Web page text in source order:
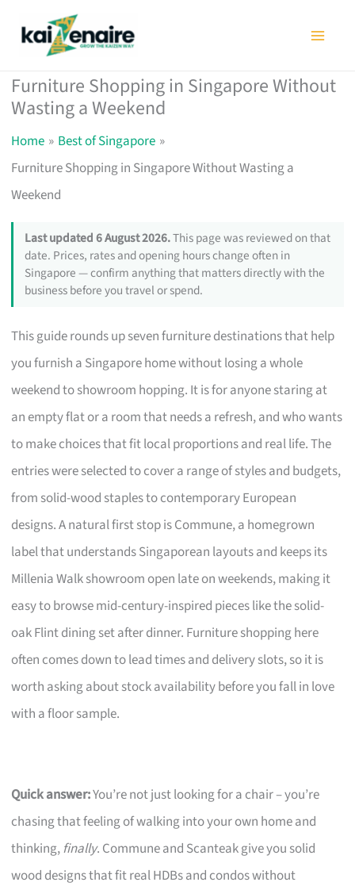
Furniture Shopping in Singapore Without
Wasting a Weekend
Home
Best of Singapore
Furniture Shopping in Singapore Without Wasting a
Weekend
Last updated 6 August 2026.This page was reviewed on that
date. Prices, rates and opening hours change often in
Singapore — confirm anything that matters directly with the
business before you travel or spend.
This guide rounds up seven furniture destinations that help
you furnish a Singapore home without losing a whole
weekend to showroom hopping. It is for anyone staring at
an empty flat or a room that needs a refresh, and who wants
to make choices that fit local proportions and real life. The
entries were selected to cover a range of styles and budgets,
from solid-wood staples to contemporary European
designs. A natural first stop is Commune, a homegrown
label that understands Singaporean layouts and keeps its
Millenia Walk showroom open late on weekends, making it
easy to browse mid-century-inspired pieces like the solid-
oak Flint dining set after dinner. Furniture shopping here
often comes down to lead times and delivery slots, so it is
worth asking about stock availability before you fall in love
with a floor sample.
Quick answer:You’re not just looking for a chair – you’re
chasing that feeling of walking into your own home and
thinking,finally. Commune and Scanteak give you solid
wood designs that fit real HDBs and condos without